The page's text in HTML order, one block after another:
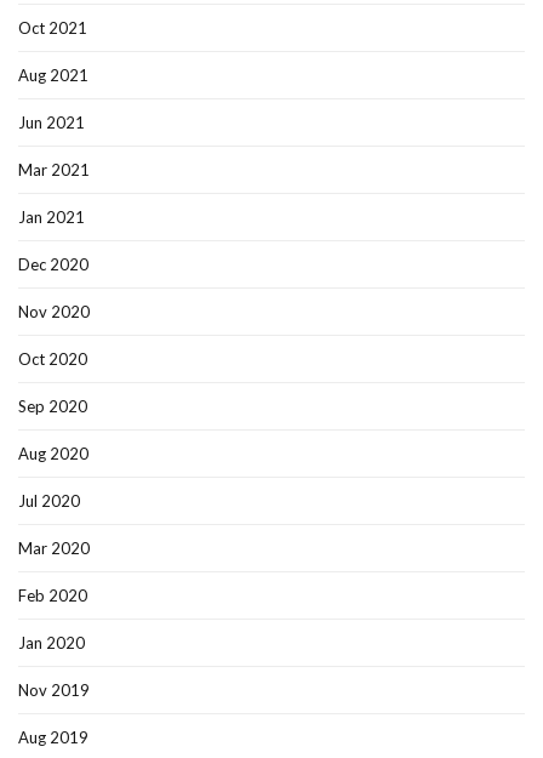
Oct 2021
Aug 2021
Jun 2021
Mar 2021
Jan 2021
Dec 2020
Nov 2020
Oct 2020
Sep 2020
Aug 2020
Jul 2020
Mar 2020
Feb 2020
Jan 2020
Nov 2019
Aug 2019